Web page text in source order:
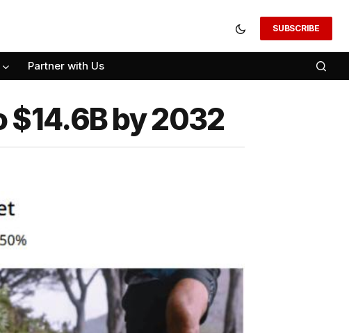
SUBSCRIBE
Partner with Us
$14.6B by 2032